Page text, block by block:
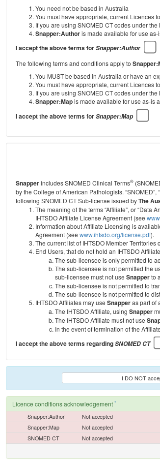
You need not be based in Australia
You must have appropriate, current Licences
If you are using SNOMED CT codes under
Snapper:Authoris made available for use
I accept the above terms forSnapper:Author
The following terms and conditions apply to
You MUST be based in Australia or have an
You must have appropriate, current Licences
If you are using SNOMED CT codes under
Snapper:Mapis made available for use as-is
I accept the above terms forSnapper:Map
Snapperincludes SNOMED Clinical Terms®
by the College of American Pathologists.
following SNOMED CT Sub-license issued byThe
The meaning of the terms “Affiliate”, or “Data
IHTSDO Affiliate License Agreement (see
Information about Affiliate Licensing is
Agreement (see www.ihtsdo.org/license.pdf).
The current list of IHTSDO Member Territories
End Users, that do not hold an IHTSDO
The sub-licensee is only permitted to
The sub-licensee is not permitted the
sub-licensee must not use Snapperto
The sub-licensee is not permitted to
The sub-licensee is not permitted to
IHTSDO Affiliates may use Snapperas part of
The IHTSDO Affiliate, using Snapper
The IHTSDO Affiliate must not use
In the event of termination of the
I accept the above terms regardingSNOMED CT
I DO NOT
Licence conditions acknowledgement *
Snapper:Author
Not accepted
Snapper:Map
Not accepted
SNOMED CT
Not accepted